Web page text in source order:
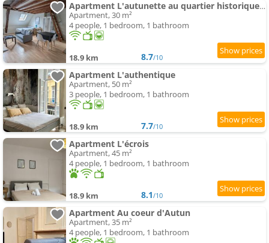
Apartment L'autunette au quartier historique d'Autun
Apartment, 30 m²
4 people, 1 bedroom, 1 bathroom
18.9 km 8.7/10
Apartment L'authentique
Apartment, 50 m²
3 people, 1 bedroom, 1 bathroom
18.9 km 7.7/10
Apartment L'écrois
Apartment, 45 m²
4 people, 1 bedroom, 1 bathroom
18.9 km 8.1/10
Apartment Au coeur d'Autun
Apartment, 35 m²
4 people, 1 bedroom, 1 bathroom